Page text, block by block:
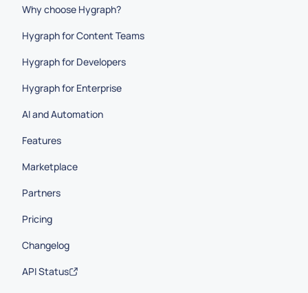
Why choose Hygraph?
Hygraph for Content Teams
Hygraph for Developers
Hygraph for Enterprise
AI and Automation
Features
Marketplace
Partners
Pricing
Changelog
API Status